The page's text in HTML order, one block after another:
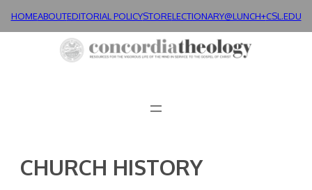
HOMEABOUTEDITORIAL POLICYSTORELECTIONARY@LUNCH+CSL.EDU
CHURCH HISTORY